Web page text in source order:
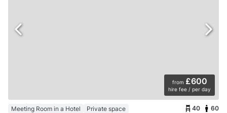
from £600
hire fee / per day
Meeting Room in a Hotel Private space 40 60